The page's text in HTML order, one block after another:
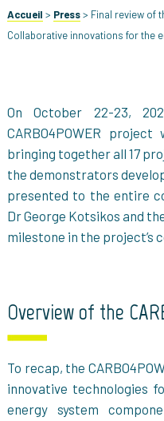
Accueil > Press> Final review of
Collaborative innovations for the
On October 22-23,
CARBO4POWER
bringing together all 17
the demonstrators
presented to the entire
Dr George Kotsikos and
milestone in the project’s
Overview of the
To recap, the
innovative technologies
energy system